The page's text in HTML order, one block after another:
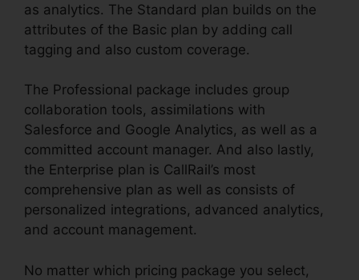
as analytics. The Standard plan builds on the
attributes of the Basic plan by adding call
tagging and also custom coverage.
The Professional package includes group
collaboration tools, assimilations with
Salesforce and Google Analytics, as well as a
committed account manager. And also lastly,
the Enterprise plan is CallRail’s most
comprehensive plan as well as consists of
personalized integrations, advanced analytics,
and account management.
No matter which pricing package you select,